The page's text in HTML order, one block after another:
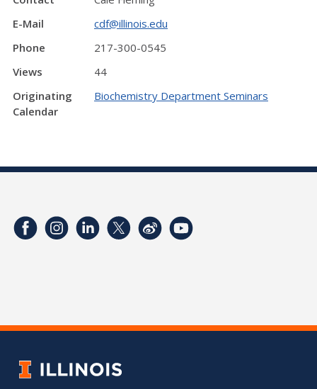
E-Mail
cdf@illinois.edu
Phone
217-300-0545
Views
44
Originating
Calendar
Biochemistry Department Seminars